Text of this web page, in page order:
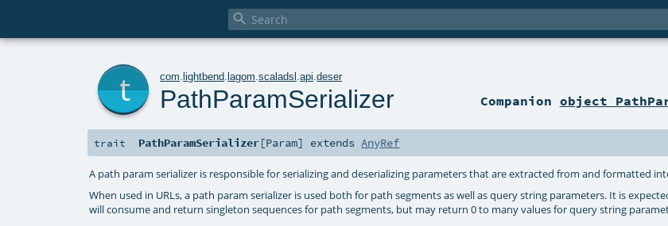

com .lightbend .lagom .scaladsl .api .deser
PathParamSerializer Companion object
trait PathParamSerializer[Param] extendsAnyRef
A path param serializer is responsible for serializing and deserializing parameters that are extracted from and formatted
When used in URLs, a path param serializer is used both for path segments as well as query string parameters. It is
will consume and return singleton sequences for path segments, but may return 0 to many values for query string